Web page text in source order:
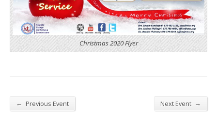
Christmas 2020 Flyer
← Previous Event Next Event →